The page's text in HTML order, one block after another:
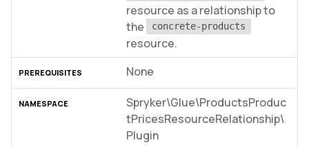
resource as a relationship to
the
concrete-products
resource.
None
Spryker\Glue\ProductsProduc
tPricesResourceRelationship\
Plugin